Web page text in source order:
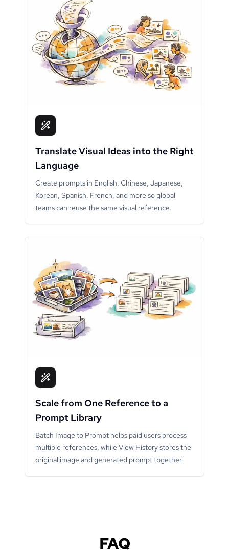
Translate Visual Ideas into the Right
Language
Create prompts in English, Chinese, Japanese,
Korean, Spanish, French, and more so global
teams can reuse the same visual reference.
Scale from One Reference to a
Prompt Library
Batch Image to Prompt helps paid users process
multiple references, while View History stores the
original image and generated prompt together.
FAQ